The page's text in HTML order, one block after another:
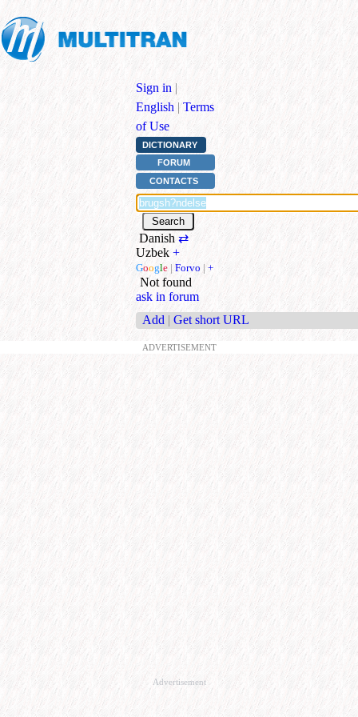
Sign in |
English | Terms
of Use
DICTIONARY
FORUM
CONTACTS
Danish ⇄
Uzbek +
Google | Forvo | +
Not found
ask in forum
Add | Get short URL
ADVERTISEMENT
Advertisement